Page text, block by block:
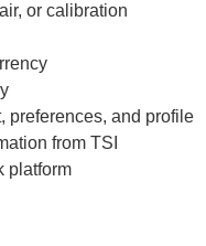
or calibration
preferences, and profile
from TSI
platform